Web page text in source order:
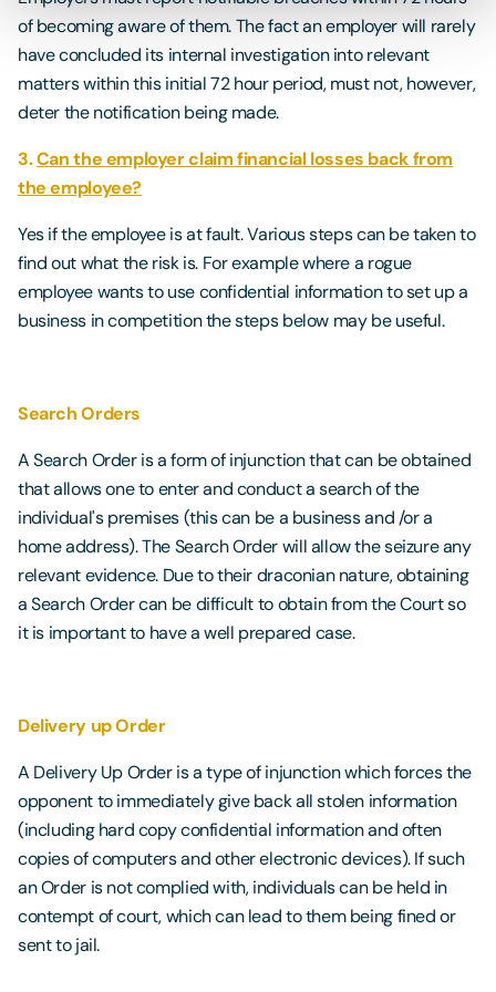
of becoming aware of them. The fact an employer will rarely
have concluded its internal investigation into relevant
matters within this initial 72 hour period, must not, however,
deter the notification being made.
3.Can the employer claim financial losses back from
the employee?
Yes if the employee is at fault. Various steps can be taken to
find out what the risk is. For example where a rogue
employee wants to use confidential information to set up a
business in competition the steps below may be useful.
Search Orders
A Search Order is a form of injunction that can be obtained
that allows one to enter and conduct a search of the
individual's premises (this can be a business and /or a
home address). The Search Order will allow the seizure any
relevant evidence. Due to their draconian nature, obtaining
a Search Order can be difficult to obtain from the Court so
it is important to have a well prepared case.
Delivery up Order
A Delivery Up Order is a type of injunction which forces the
opponent to immediately give back all stolen information
(including hard copy confidential information and often
copies of computers and other electronic devices). If such
an Order is not complied with, individuals can be held in
contempt of court, which can lead to them being fined or
sent to jail.